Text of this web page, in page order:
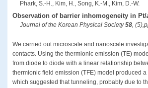
Phark, S.-H., Kim, H., Song, K.-M., Kim, D.-W.
Observation of barrier inhomogeneity in Pt/
Journal of the Korean Physical Society58,
We carried out microscale and nanoscale
contacts. Using the thermionic emission (TE)
from diode to diode with a linear relationship
thermionic field emission (TFE) model produced
which suggested that tunneling, probably due to